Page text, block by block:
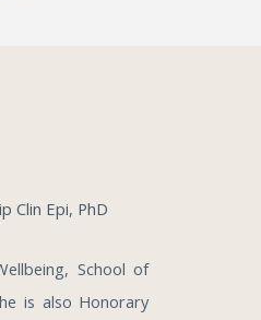
Clin Epi, PhD
School of
is also Honorary